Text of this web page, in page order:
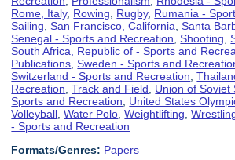
Rome, Italy, Rowing Rugby, Rumania -
Sailing ,San Francisco, California ,Santa
Senegal - Sports and Recreation ,Shooting ,
South Africa, Republic of - Sports and
Publications ,Sweden - Sports and
Switzerland - Sports and Recreation ,
Recreation ,Track and Field
Union of Soviet
Sports and Recreation
United States
Volleyball ,Water Polo ,Weightlifting ,
- Sports and Recreation
Formats/Genres: Papers